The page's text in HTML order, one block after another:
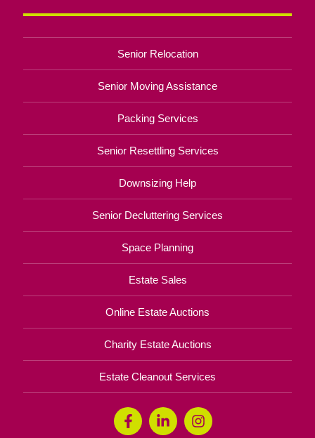
Senior Relocation
Senior Moving Assistance
Packing Services
Senior Resettling Services
Downsizing Help
Senior Decluttering Services
Space Planning
Estate Sales
Online Estate Auctions
Charity Estate Auctions
Estate Cleanout Services